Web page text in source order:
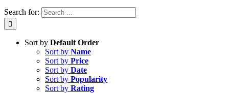
Search for:
Sort by Default Order
Sort by Name
Sort by Price
Sort by Date
Sort by Popularity
Sort by Rating